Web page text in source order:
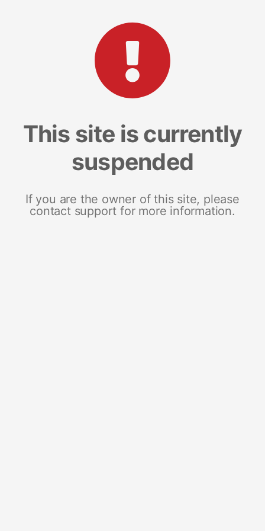
This site is currently
suspended
If you are the owner of this site, please
contact support for more information.